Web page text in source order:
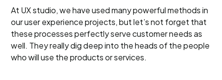
At UX studio, we have used many powerful methods in
our user experience projects, but let’s not forget that
these processes perfectly serve customer needs as
well. They really dig deep into the heads of the people
who will use the products or services.